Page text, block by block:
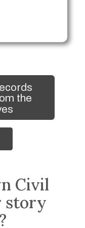
the
Civil
story